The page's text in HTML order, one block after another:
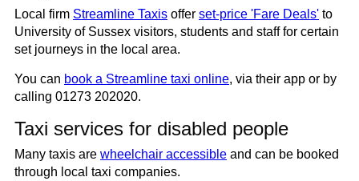
Local firm Streamline Taxis offer set-price 'Fare Deals' to
University of Sussex visitors, students and staff for certain
set journeys in the local area.
You can book a Streamline taxi online, via their app or by
calling 01273 202020.
Taxi services for disabled people
Many taxis are wheelchair accessible and can be booked
through local taxi companies.